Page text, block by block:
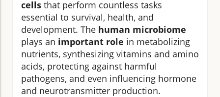
cells that perform countless tasks
essential to survival, health, and
development. The human microbiome
plays an important role in metabolizing
nutrients, synthesizing vitamins and amino
acids, protecting against harmful
pathogens, and even influencing hormone
and neurotransmitter production.